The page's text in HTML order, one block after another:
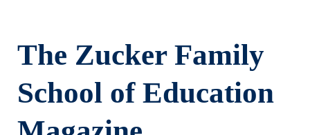
The Zucker Family
School of Education